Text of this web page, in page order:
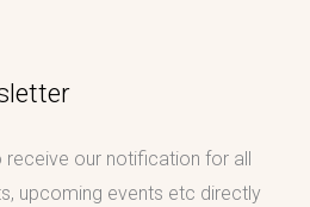
receive our notification for all
upcoming events etc directly